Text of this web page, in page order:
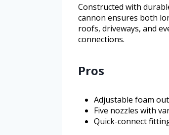
Constructed with
cannon ensures both
roofs, driveways, and
connections.
Pros
Adjustable foam
Five nozzles with
Quick-connect